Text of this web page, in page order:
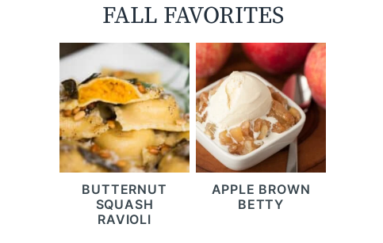
FALL FAVORITES
BUTTERNUT
SQUASH
RAVIOLI
APPLE BROWN
BETTY